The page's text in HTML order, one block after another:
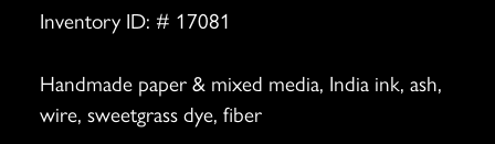
Inventory ID: # 17081
Handmade paper & mixed media, India ink, ash,
wire, sweetgrass dye, fiber